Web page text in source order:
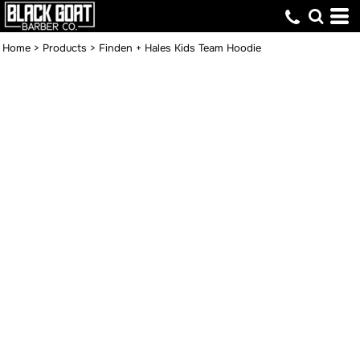
Home > Products > Finden + Hales Kids Team Hoodie